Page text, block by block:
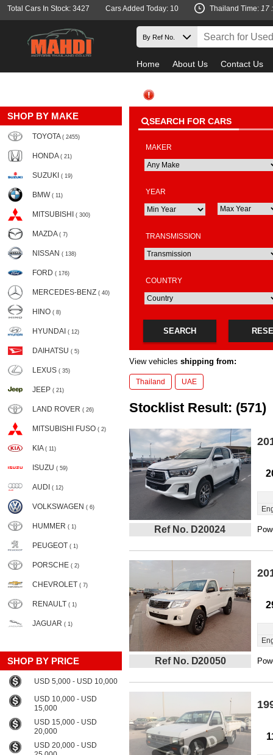
Total Cars In Stock: 3427 Cars Added Today: 10 Thailand Time: 17
Home About Us Contact Us
SHOP BY MAKE
TOYOTA ( 2455)
HONDA ( 21)
SUZUKI ( 19)
BMW ( 11)
MITSUBISHI ( 300)
MAZDA ( 7)
NISSAN ( 138)
FORD ( 176)
MERCEDES-BENZ ( 40)
HINO ( 8)
HYUNDAI ( 12)
DAIHATSU ( 5)
LEXUS ( 35)
JEEP ( 21)
LAND ROVER ( 26)
MITSUBISHI FUSO ( 2)
KIA ( 11)
ISUZU ( 59)
AUDI ( 12)
VOLKSWAGEN ( 6)
HUMMER ( 1)
PEUGEOT ( 1)
PORSCHE ( 2)
CHEVROLET ( 7)
RENAULT ( 1)
JAGUAR ( 1)
SHOP BY PRICE
USD 5,000 - USD 10,000
USD 10,000 - USD
15,000
USD 15,000 - USD
20,000
USD 20,000 - USD
SEARCH FOR CARS
MAKER
YEAR
TRANSMISSION
COUNTRY
SEARCH
View vehicles shipping from:
Thailand UAE
Stocklist Result: (571)
Ref No. D20024
Ref No. D20050